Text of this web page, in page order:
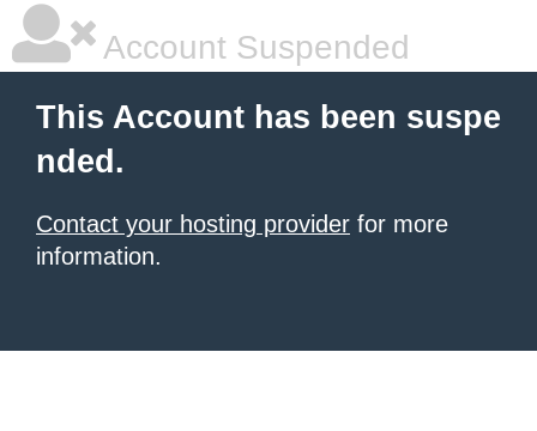
Account Suspended
This Account has been suspe
nded.
Contact your hosting provider for more
information.